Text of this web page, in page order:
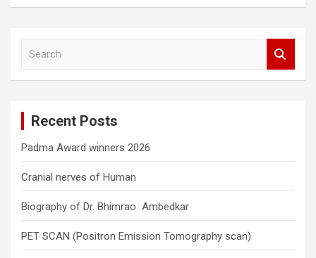
Recent Posts
Padma Award winners 2026
Cranial nerves of Human
Biography of Dr. Bhimrao Ambedkar
PET SCAN (Positron Emission Tomography scan)